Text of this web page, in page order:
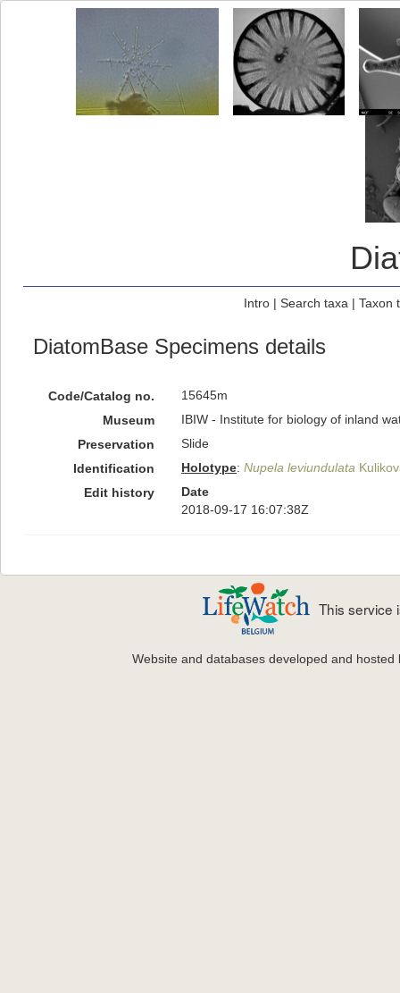
Intro| Search taxa | Taxon
DiatomBase Specimens details
Code/Catalog no.
15645m
Museum
IBIW - Institute for biology of inland
Preservation
Slide
Identification
Holotype: Nupela leviundulata
Edit history
Date
2018-09-17 16:07:38Z
This service
Website and databases developed and hosted